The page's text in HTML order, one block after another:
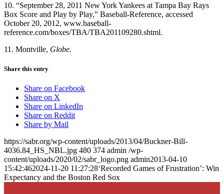
10. “September 28, 2011 New York Yankees at Tampa Bay Rays
Box Score and Play by Play,” Baseball-Reference, accessed
October 20, 2012, www.baseball-
reference.com/boxes/TBA/TBA201109280.shtml.
11. Montville, Globe.
Share this entry
Share on Facebook
Share on X
Share on LinkedIn
Share on Reddit
Share by Mail
https://sabr.org/wp-content/uploads/2013/04/Buckner-Bill-
4036.84_HS_NBL.jpg 480 374 admin /wp-
content/uploads/2020/02/sabr_logo.png admin2013-04-10
15:42:462024-11-20 11:27:28‘Recorded Games of Frustration’: Win
Expectancy and the Boston Red Sox